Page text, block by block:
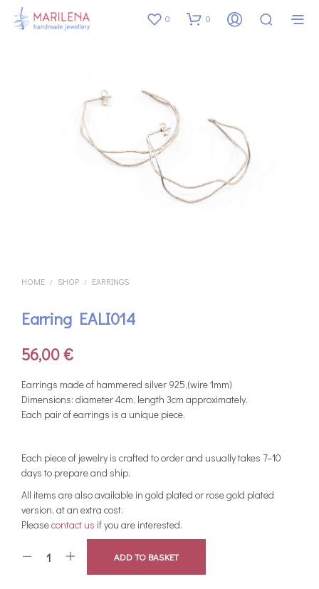
0 0
HOME / SHOP / EARRINGS
Earring EALI014
56,00€
Earrings made of hammered silver 925,(wire 1mm)
Dimensions: diameter 4cm, length 3cm approximately.
Each pair of earrings is a unique piece.
Each piece of jewelry is crafted to order and usually takes 7–10
days to prepare and ship.
All items are also available in gold plated or rose gold plated
version, at an extra cost.
Pleasecontact us if you are interested.
ADD TO BASKET